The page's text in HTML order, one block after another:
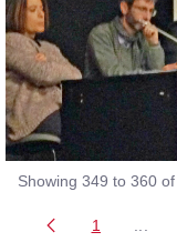
Showing 349 to 360
Page
1